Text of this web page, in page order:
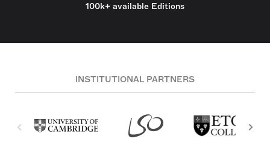
100k+ available Editions
INSTITUTIONAL PARTNERS